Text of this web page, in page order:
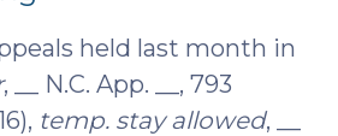
held last month in
, __ N.C. App. __, 793
temp. stay allowed, __